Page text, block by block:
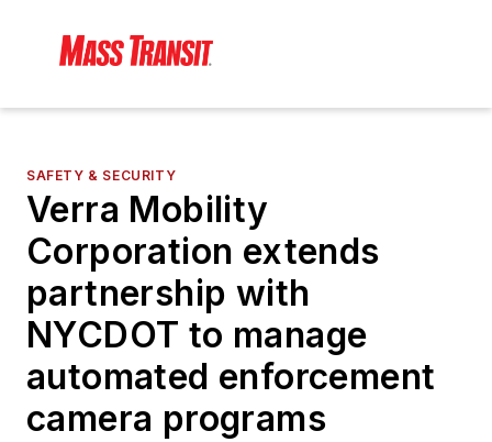
SAFETY & SECURITY
Verra Mobility
Corporation extends
partnership with
NYCDOT to manage
automated enforcement
camera programs